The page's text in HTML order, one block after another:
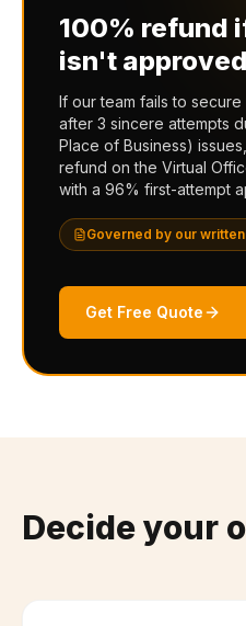
100% refund
isn't
If our team fails to
after 3 sincere attempts
Place of Business)
refund on the Virtual
with a 96% first-attempt
Governed by our
Get Free Quote
Decide your